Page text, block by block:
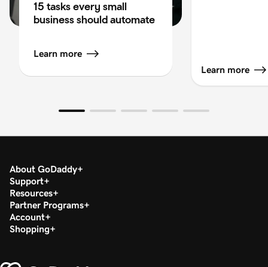
15 tasks every small
business should automate
Learn more
Learn more
About GoDaddy
Support
Resources
Partner Programs
Account
Shopping